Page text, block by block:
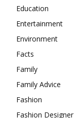
Education
Entertainment
Environment
Facts
Family
Family Advice
Fashion
Fashion Designer